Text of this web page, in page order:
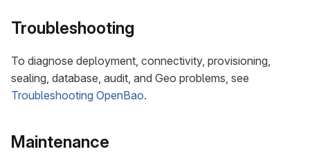
Troubleshooting
To diagnose deployment, connectivity, provisioning,
sealing, database, audit, and Geo problems, see
Troubleshooting OpenBao.
Maintenance